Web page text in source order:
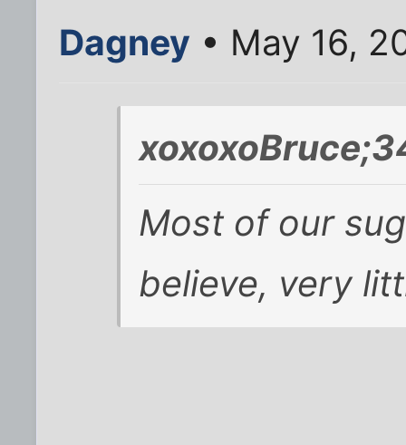
Dagney • May 16,
Most of our
believe, very